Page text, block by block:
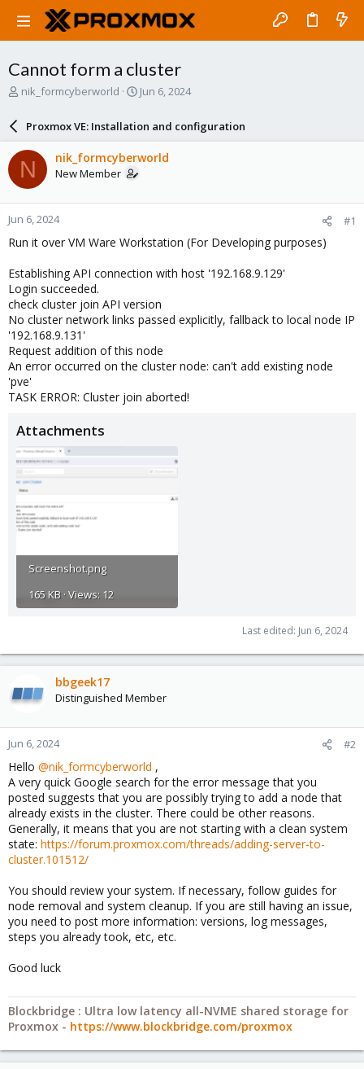
Cannot form a cluster
T
a
d
s
t
a
r
t
e
r
nik_formcyberworld
S
r
d
e
Jun 6, 2024
Proxmox VE: Installation and configuration
N nik_formcyberworld
New Member
Jun 6, 2024 #1
Run it over VM Ware Workstation (For Developing purposes)
Establishing API connection with host '192.168.9.129'
Login succeeded.
check cluster join API version
No cluster network links passed explicitly, fallback to local node IP
'192.168.9.131'
Request addition of this node
An error occurred on the cluster node: can't add existing node
'pve'
TASK ERROR: Cluster join aborted!
Attachments
Screenshot.png
165 KB · Views: 12
Last edited: Jun 6, 2024
bbgeek17
Distinguished Member
Jun 6, 2024 #2
Hello @nik_formcyberworld ,
A very quick Google search for the error message that you
posted suggests that you are possibly trying to add a node that
already exists in the cluster. There could be other reasons.
Generally, it means that you are not starting with a clean system
state: https://forum.proxmox.com/threads/adding-server-to-
cluster.101512/
You should review your system. If necessary, follow guides for
node removal and system cleanup. If you are still having an issue,
you need to post more information: versions, log messages,
steps you already took, etc, etc.
Good luck
Blockbridge : Ultra low latency all-NVME shared storage for
Proxmox - https://www.blockbridge.com/proxmox